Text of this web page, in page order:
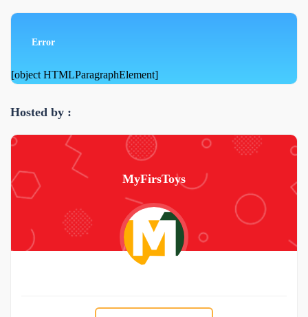
Error
[object HTMLParagraphElement]
Hosted by :
MyFirsToys